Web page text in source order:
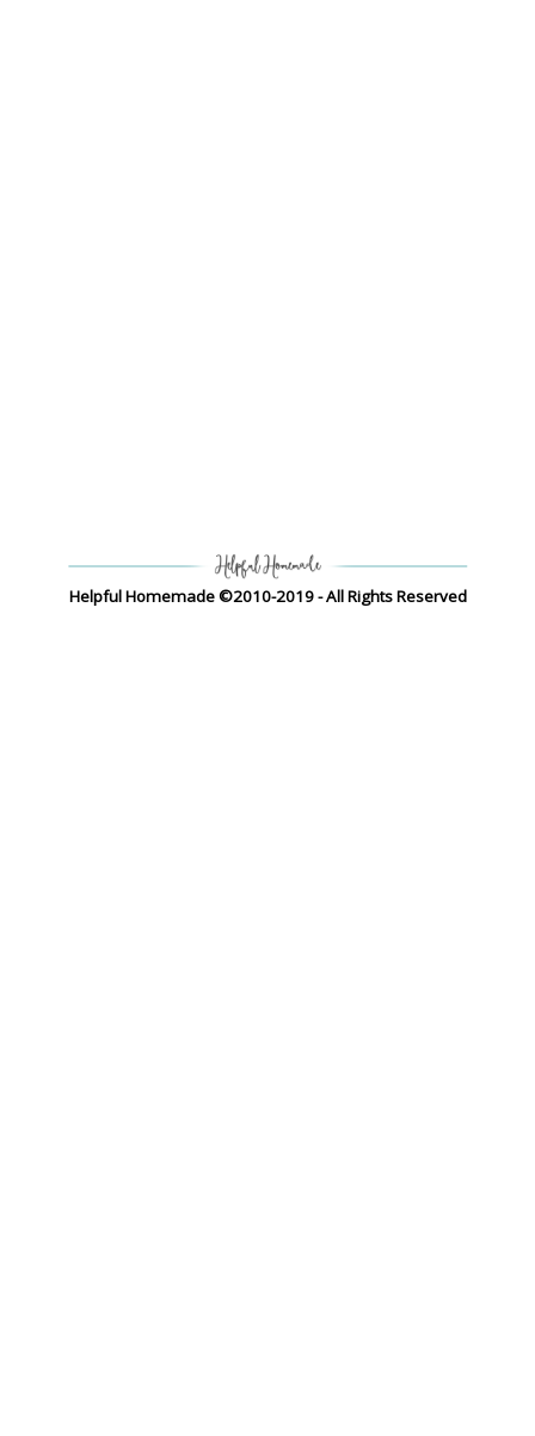
Helpful Homemade ©2010-2019 - All Rights Reserved